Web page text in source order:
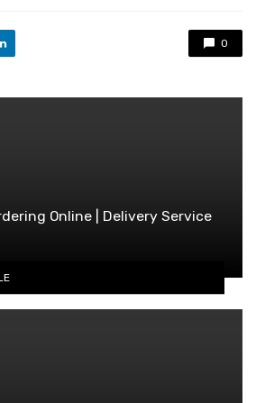
0
Online | Delivery Service